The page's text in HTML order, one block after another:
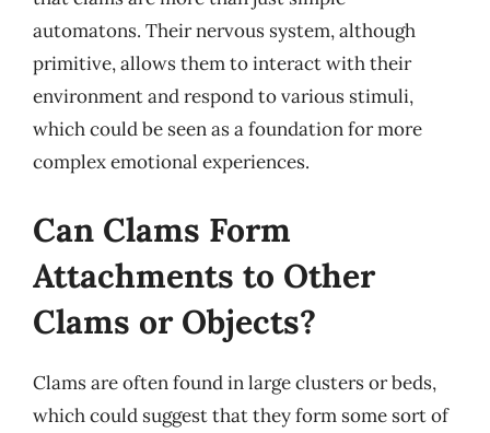
automatons. Their nervous system, although
primitive, allows them to interact with their
environment and respond to various stimuli,
which could be seen as a foundation for more
complex emotional experiences.
Can Clams Form
Attachments to Other
Clams or Objects?
Clams are often found in large clusters or beds,
which could suggest that they form some sort of